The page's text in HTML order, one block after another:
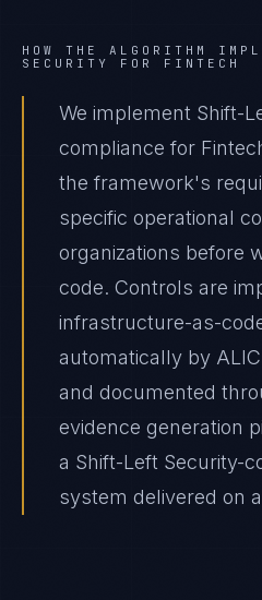
HOW THE ALGORITHM
SECURITY
FOR FINTECH
We implement Shift-
compliance for
the framework's
specific operational
organizations before
code. Controls are
infrastructure-as-
automatically by
and documented
evidence generation
a Shift-Left Security-
system delivered on